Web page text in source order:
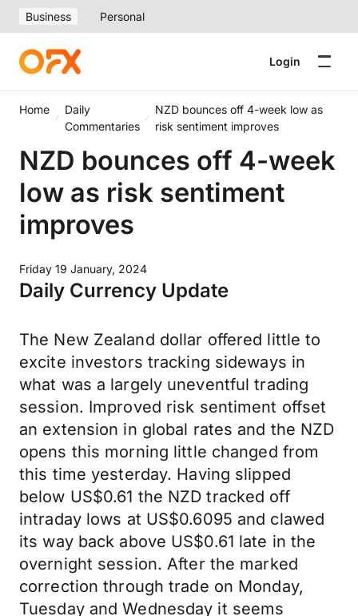
Business Personal
Login
Home
Daily
Commentaries
NZD bounces off 4-week low as
risk sentiment improves
NZD bounces off 4-week
low as risk sentiment
improves
Friday 19 January, 2024
Daily Currency Update
The New Zealand dollar offered little to
excite investors tracking sideways in
what was a largely uneventful trading
session. Improved risk sentiment offset
an extension in global rates and the NZD
opens this morning little changed from
this time yesterday. Having slipped
below US$0.61 the NZD tracked off
intraday lows at US$0.6095 and clawed
its way back above US$0.61 late in the
overnight session. After the marked
correction through trade on Monday,
Tuesday and Wednesday it seems